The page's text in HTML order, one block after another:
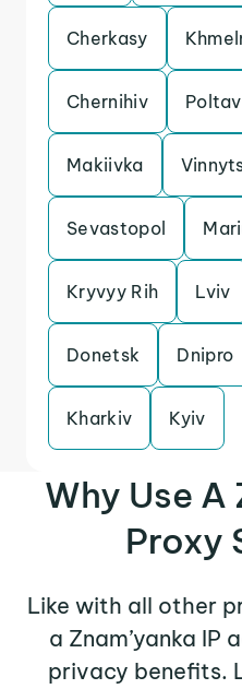
Cherkasy
Chernihiv
Makiivka
Sevastopol
Kryvyy Rih Lviv
Donetsk Dnipro
Kharkiv Kyiv
Why Use A
Proxy
Like with all other
a Znam’yanka IP
privacy benefits.